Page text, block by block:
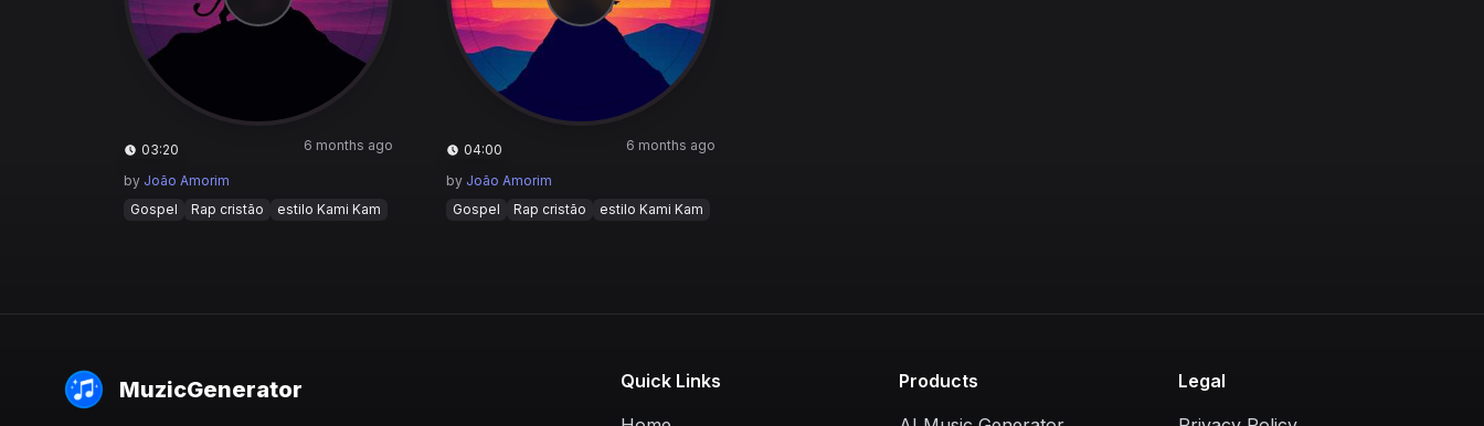
03:20 6 months ago
by João Amorim
Gospel
Rap cristão estilo Kami Kam
04:00 6 months ago
by João Amorim
Gospel
Rap cristão estilo Kami Kam
MuzicGenerator
Quick Links
Products
Legal